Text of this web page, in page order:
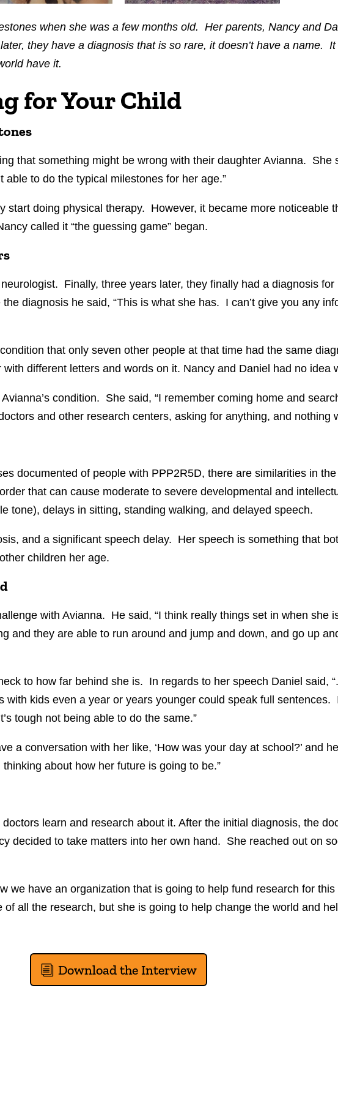
when she was a few months old. Her parents, Nancy and
they have a diagnosis that is so rare, it doesn’t have a name.
have it.
for Your Child
that something might be wrong with their daughter Avianna. She
able to do the typical milestones for her age.”
start doing physical therapy. However, it became more noticeable
called it “the guessing game” began.
Finally, three years later, they finally had a diagnosis for
diagnosis he said, “This is what she has. I can’t give you any
that only seven other people at that time had the same
different letters and words on it. Nancy and Daniel had no idea
condition. She said, “I remember coming home and
and other research centers, asking for anything, and nothing
documented of people with PPP2R5D, there are similarities in
that can cause moderate to severe developmental and
tone), delays in sitting, standing walking, and delayed speech.
and a significant speech delay. Her speech is something that
children her age.
with Avianna. He said, “I think really things set in when she
and they are able to run around and jump and down, and go up
to how far behind she is. In regards to her speech Daniel said,
with kids even a year or years younger could speak full sentences.
tough not being able to do the same.”
a conversation with her like, ‘How was your day at school?’ and
about how her future is going to be.”
learn and research about it. After the initial diagnosis, the
decided to take matters into her own hand. She reached out on
we have an organization that is going to help fund research for
all the research, but she is going to help change the world and
Download the Interview